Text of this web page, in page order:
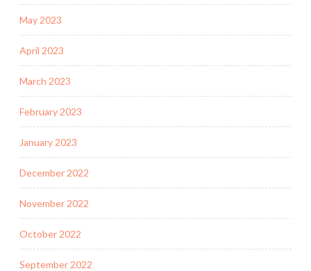
May 2023
April 2023
March 2023
February 2023
January 2023
December 2022
November 2022
October 2022
September 2022